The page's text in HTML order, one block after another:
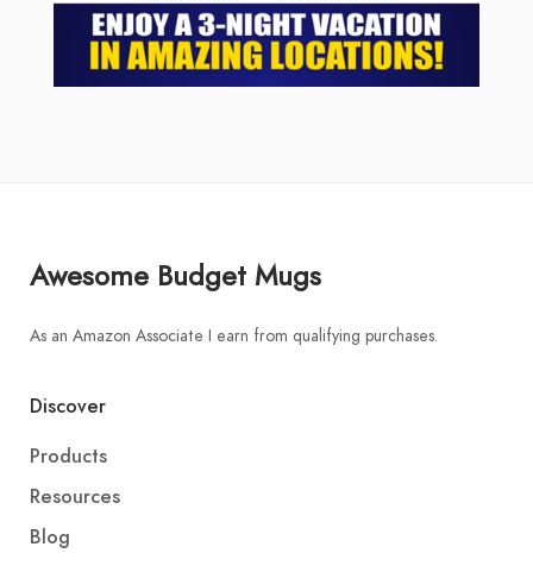
Awesome Budget Mugs
As an Amazon Associate I earn from qualifying purchases.
Discover
Products
Resources
Blog